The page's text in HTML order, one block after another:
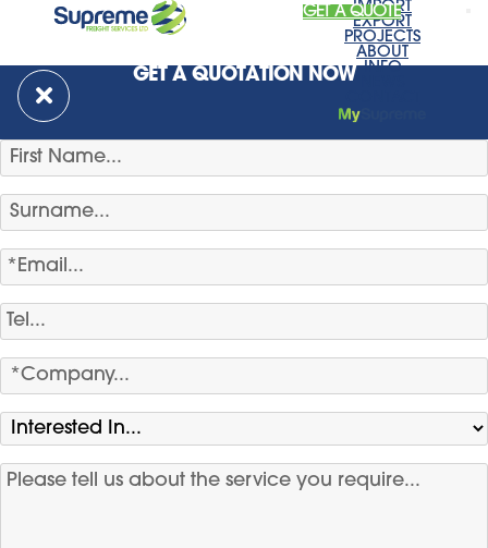
IMPORT
EXPORT
PROJECTS
ABOUT
INFO
GET A QUOTE
GET A QUOTATION NOW